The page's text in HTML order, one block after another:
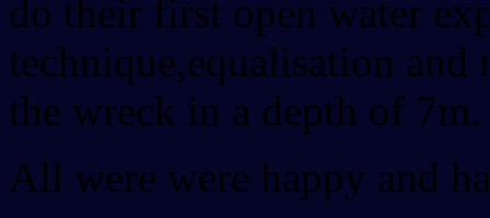
do their first open water
technique,equalisation and
the wreck in a depth of 7m.
All were were happy and